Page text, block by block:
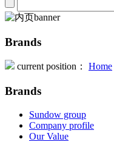
Brands
current position： Home
Brands
Sundow group
Company profile
Our Value